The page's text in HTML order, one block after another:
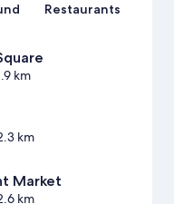
Restaurants
km
km
Market
km